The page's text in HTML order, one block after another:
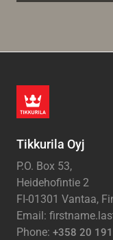
Tikkurila Oyj
P.O. Box 53,
Heidehofintie 2
FI-01301 Vantaa,
Email:
Phone: +358 20